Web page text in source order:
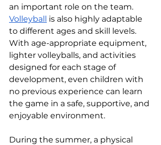
an important role on the team.
Volleyball is also highly adaptable
to different ages and skill levels.
With age-appropriate equipment,
lighter volleyballs, and activities
designed for each stage of
development, even children with
no previous experience can learn
the game in a safe, supportive, and
enjoyable environment.
During the summer, a physical